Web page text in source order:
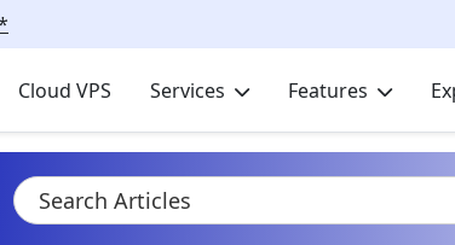
Cloud VPS Services Features